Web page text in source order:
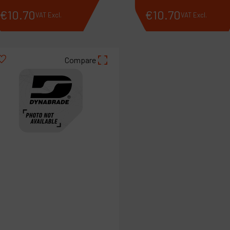
€10.70VAT Excl. €10.70VAT Excl.
Compare